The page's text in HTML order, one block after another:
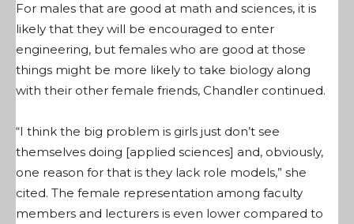
For males that are good at math and sciences, it is
likely that they will be encouraged to enter
engineering, but females who are good at those
things might be more likely to take biology along
with their other female friends, Chandler continued.
“I think the big problem is girls just don’t see
themselves doing [applied sciences] and, obviously,
one reason for that is they lack role models,” she
cited. The female representation among faculty
members and lecturers is even lower compared to